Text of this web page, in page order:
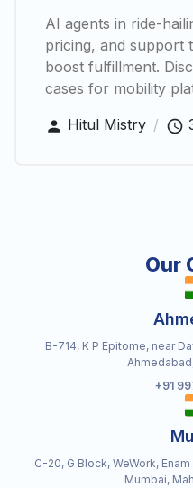
AI agents in ride-
pricing, and support
boost fulfillment.
cases for mobility
Hitul Mistry /
Our
B-714, K P Epitome, near
+91
C-20, G Block, WeWork,
Mumbai,